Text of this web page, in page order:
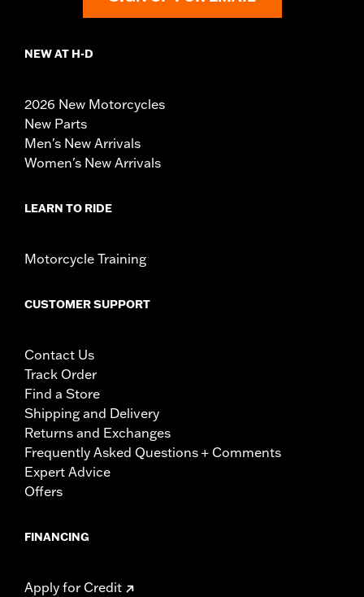
NEW AT H-D
2026 New Motorcycles
New Parts
Men's New Arrivals
Women's New Arrivals
LEARN TO RIDE
Motorcycle Training
CUSTOMER SUPPORT
Contact Us
Track Order
Find a Store
Shipping and Delivery
Returns and Exchanges
Frequently Asked Questions + Comments
Expert Advice
Offers
FINANCING
Apply for Credit